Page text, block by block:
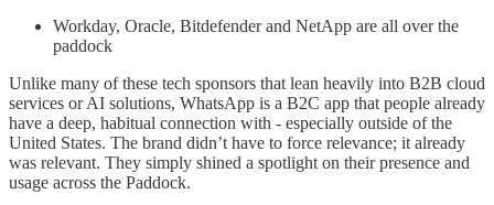
Workday, Oracle, Bitdefender and NetApp are all over the
paddock
Unlike many of these tech sponsors that lean heavily into B2B cloud
services or AI solutions, WhatsApp is a B2C app that people already
have a deep, habitual connection with - especially outside of the
United States. The brand didn’t have to force relevance; it already
was relevant. They simply shined a spotlight on their presence and
usage across the Paddock.